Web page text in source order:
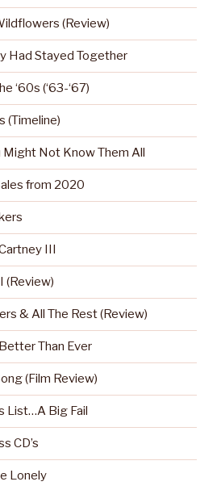
(Review)
Had Stayed Together
‘60s (‘63-‘67)
(Timeline)
Not Know Them All
from 2020
III
(Review)
& All The Rest (Review)
Than Ever
(Film Review)
List…A Big Fail
CD’s
Lonely